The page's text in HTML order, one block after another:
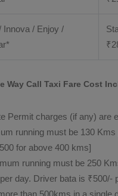
Innova / Enjoy /
₹
Way Call Taxi Fare Cost
Permit charges (if any) are
running must be 130 Kms
for above 400 kms]
running must be 250
day. Driver bata is ₹500/-
than 500kms in a single